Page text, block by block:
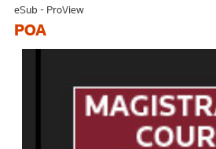
eSub - ProView
POA